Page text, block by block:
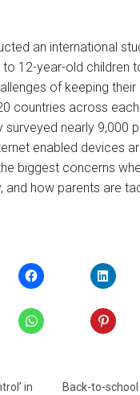
an international
12-year-old children
of keeping their
countries across
surveyed nearly 9,000
enabled devices
biggest concerns
and how parents are
in
Back-to-school